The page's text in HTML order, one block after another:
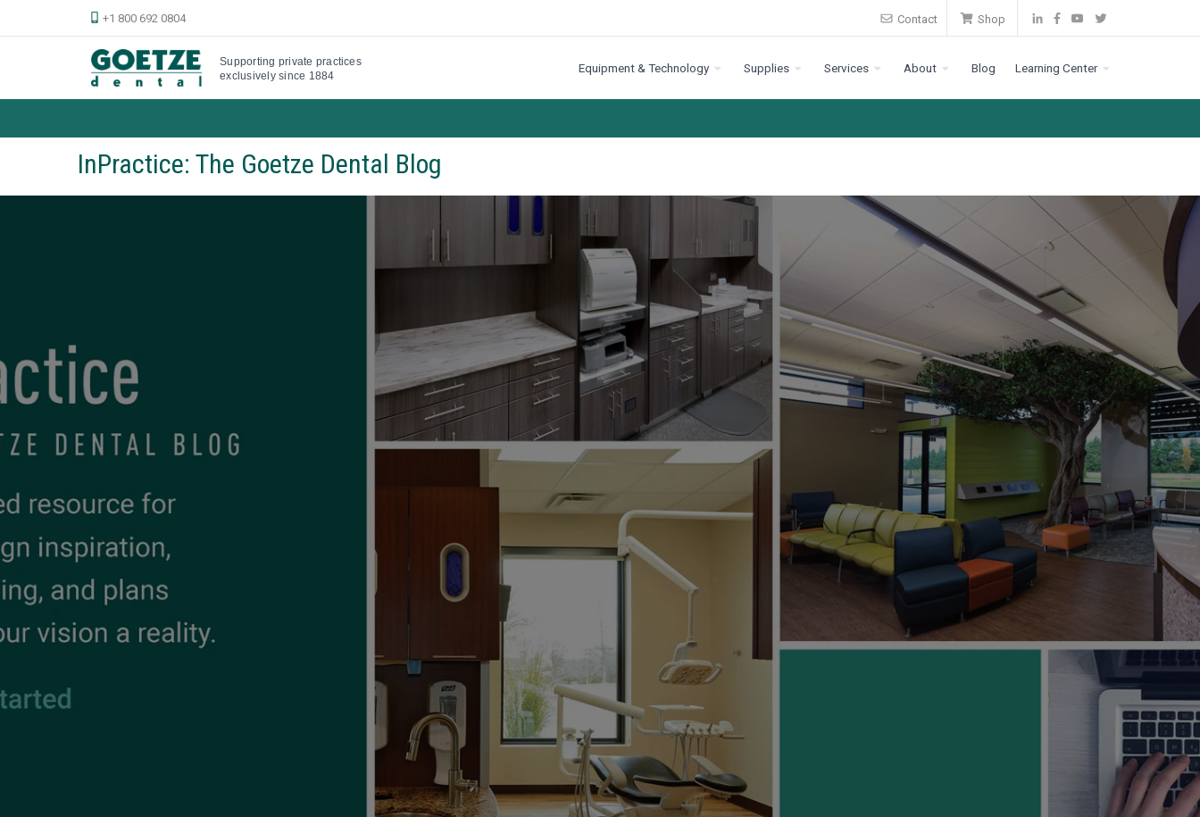
+1 800 692 0804 Contact Shop
Supporting private practices
exclusively since 1884
Equipment & Technology Supplies Services About Blog Learning Center
InPractice: The Goetze Dental Blog